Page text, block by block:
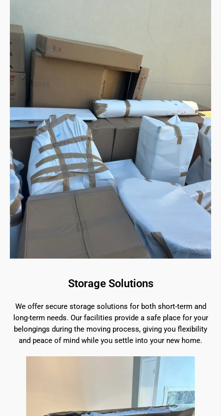
Storage Solutions
We offer secure storage solutions for both short-term and
long-term needs. Our facilities provide a safe place for your
belongings during the moving process, giving you flexibility
and peace of mind while you settle into your new home.